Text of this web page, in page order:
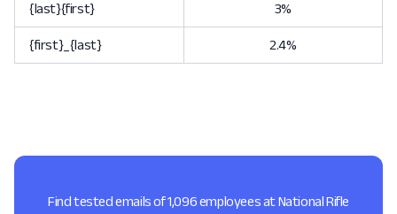
{last}{first} 3%
{first}_{last} 2.4%
Find tested emails of 1,096 employees at National Rifle